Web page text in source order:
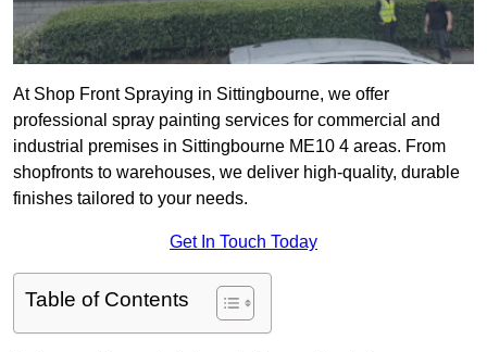
At Shop Front Spraying in Sittingbourne, we offer
professional spray painting services for commercial and
industrial premises in Sittingbourne ME10 4 areas. From
shopfronts to warehouses, we deliver high-quality, durable
finishes tailored to your needs.
Get In Touch Today
Table of Contents